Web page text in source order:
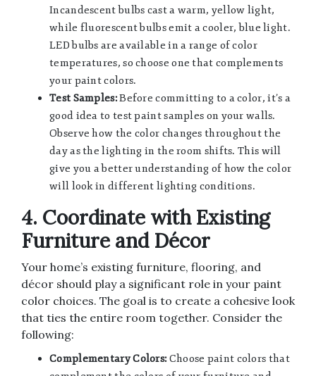
Incandescent bulbs cast a warm, yellow light,
while fluorescent bulbs emit a cooler, blue light.
LED bulbs are available in a range of color
temperatures, so choose one that complements
your paint colors.
Test Samples:Before committing to a color, it’s a
good idea to test paint samples on your walls.
Observe how the color changes throughout the
day as the lighting in the room shifts. This will
give you a better understanding of how the color
will look in different lighting conditions.
4. Coordinate with Existing
Furniture and Décor
Your home’s existing furniture, flooring, and
décor should play a significant role in your paint
color choices. The goal is to create a cohesive look
that ties the entire room together. Consider the
following:
Complementary Colors:Choose paint colors that